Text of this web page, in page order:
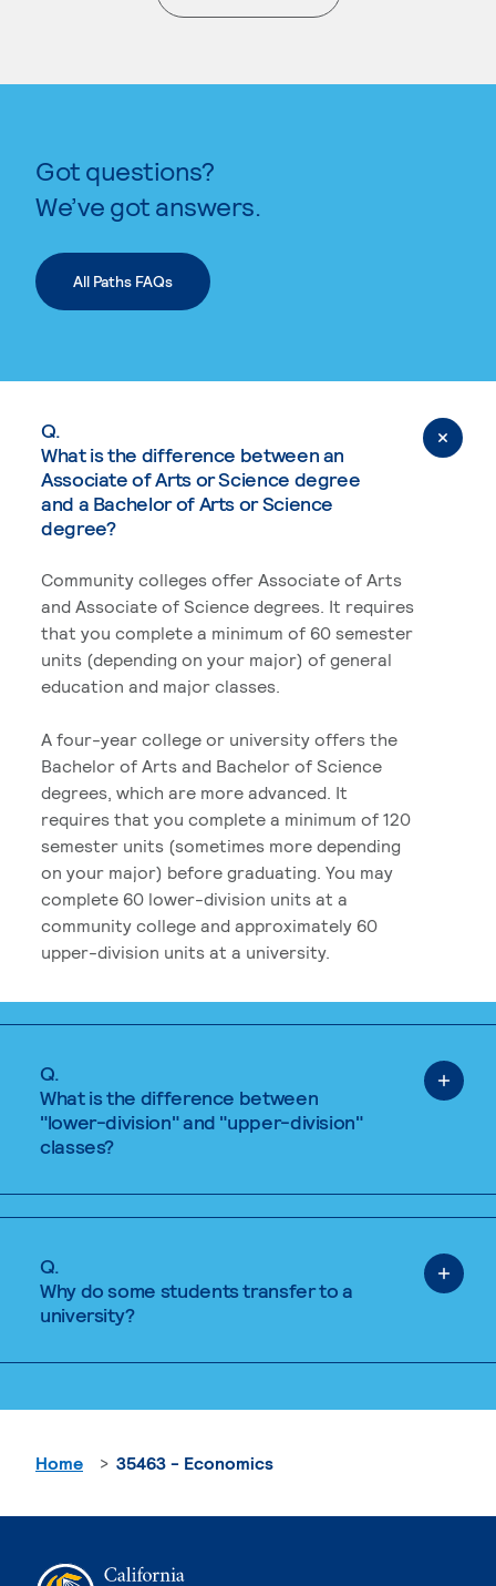
. External page
Got questions?
We’ve got answers.
All Paths FAQs
Q.
What is the difference between an
Associate of Arts or Science degree
and a Bachelor of Arts or Science
degree?
Community colleges offer Associate of Arts
and Associate of Science degrees. It requires
that you complete a minimum of 60 semester
units (depending on your major) of general
education and major classes.
A four-year college or university offers the
Bachelor of Arts and Bachelor of Science
degrees, which are more advanced. It
requires that you complete a minimum of 120
semester units (sometimes more depending
on your major) before graduating. You may
complete 60 lower-division units at a
community college and approximately 60
upper-division units at a university.
Q.
What is the difference between
"lower-division" and "upper-division"
classes?
Q.
Why do some students transfer to a
university?
Home 35463 - Economics